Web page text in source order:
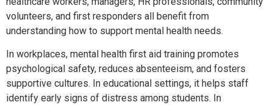
volunteers, and first responders all benefit from
understanding how to support mental health needs.
In workplaces, mental health first aid training promotes
psychological safety, reduces absenteeism, and fosters
supportive cultures. In educational settings, it helps staff
identify early signs of distress among students. In